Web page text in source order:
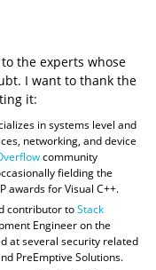
the experts whose
I want to thank the
it:
in systems level and
networking, and device
community
fielding the
awards for Visual C++.
contributor toStack
Engineer on the
at several security related
PreEmptive Solutions.